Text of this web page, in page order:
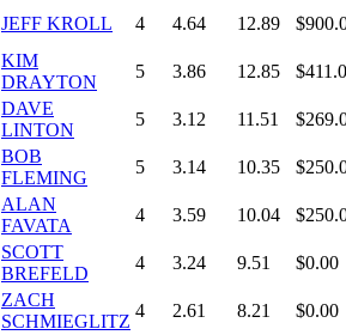
JEFF KROLL 4 4.64 12.89
KIM
DRAYTON
5 3.86 12.85
DAVE
LINTON
5 3.12 11.51
BOB
FLEMING
5 3.14 10.35
ALAN
FAVATA
4 3.59 10.04
SCOTT
BREFELD
4 3.24 9.51 $0.00
ZACH
SCHMIEGLITZ
4 2.61 8.21 $0.00